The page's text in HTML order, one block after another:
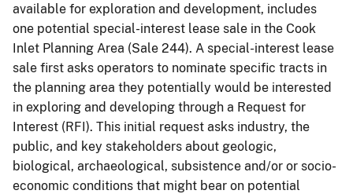
available for exploration and development, includes
one potential special-interest lease sale in the Cook
Inlet Planning Area (Sale 244). A special-interest lease
sale first asks operators to nominate specific tracts in
the planning area they potentially would be interested
in exploring and developing through a Request for
Interest (RFI). This initial request asks industry, the
public, and key stakeholders about geologic,
biological, archaeological, subsistence and/or or socio-
economic conditions that might bear on potential